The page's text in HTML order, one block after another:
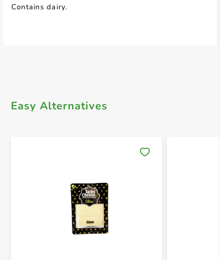
Contains dairy.
Easy Alternatives